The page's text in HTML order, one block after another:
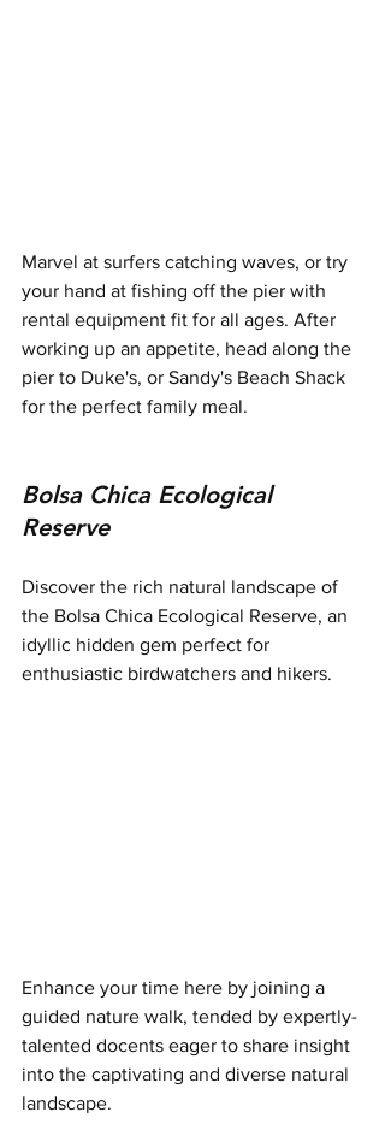
Marvel at surfers catching waves, or try
your hand at fishing off the pier with
rental equipment fit for all ages. After
working up an appetite, head along the
pier to Duke's, or Sandy's Beach Shack
for the perfect family meal.
Bolsa Chica Ecological
Reserve
Discover the rich natural landscape of
the Bolsa Chica Ecological Reserve, an
idyllic hidden gem perfect for
enthusiastic birdwatchers and hikers.
Enhance your time here by joining a
guided nature walk, tended by expertly-
talented docents eager to share insight
into the captivating and diverse natural
landscape.